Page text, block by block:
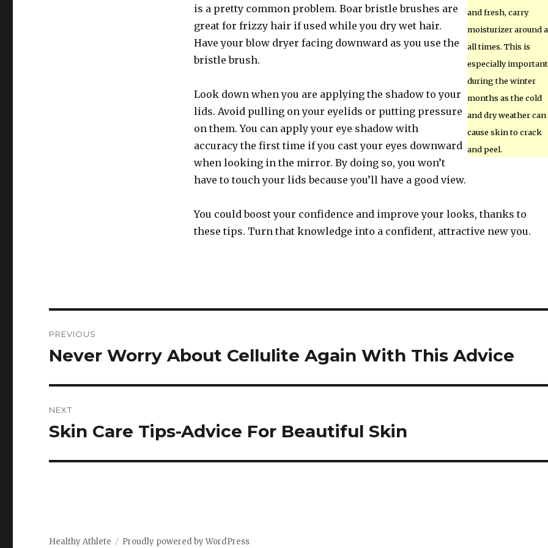
and fresh, carry
moisturizer around
all times. This is
especially important
during the winter
months as the cold
and dry weather can
cause skin to crack
and peel.
is a pretty common problem. Boar bristle brushes are
great for frizzy hair if used while you dry wet hair.
Have your blow dryer facing downward as you use the
bristle brush.
Look down when you are applying the shadow to your
lids. Avoid pulling on your eyelids or putting pressure
on them. You can apply your eye shadow with
accuracy the first time if you cast your eyes downward
when looking in the mirror. By doing so, you won’t
have to touch your lids because you’ll have a good view.
You could boost your confidence and improve your looks, thanks to
these tips. Turn that knowledge into a confident, attractive new you.
navigation
PREVIOUS
Previous
Never Worry About Cellulite Again With This Advice
NEXT
Next
Skin Care Tips-Advice For Beautiful Skin
Healthy Athlete Proudly powered by WordPress